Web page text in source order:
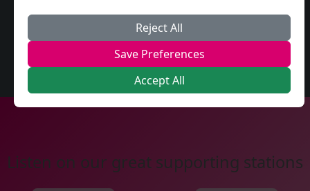
Listen on our great supporting stations
Reject All
Save Preferences
Accept All